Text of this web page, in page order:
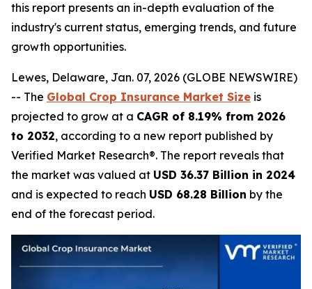
this report presents an in-depth evaluation of the
industry's current status, emerging trends, and future
growth opportunities.
Lewes, Delaware, Jan. 07, 2026 (GLOBE NEWSWIRE)
-- The Global Crop Insurance Market Size is
projected to grow at a CAGR of 8.19% from 2026
to 2032, according to a new report published by
Verified Market Research®. The report reveals that
the market was valued at USD 36.37 Billion in 2024
and is expected to reach USD 68.28 Billion by the
end of the forecast period.